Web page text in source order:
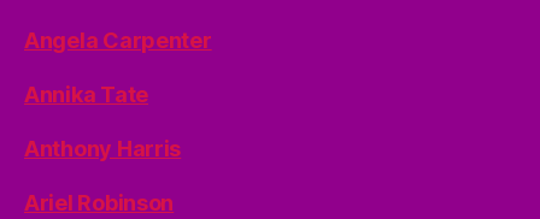
Angela Carpenter
Annika Tate
Anthony Harris
Ariel Robinson